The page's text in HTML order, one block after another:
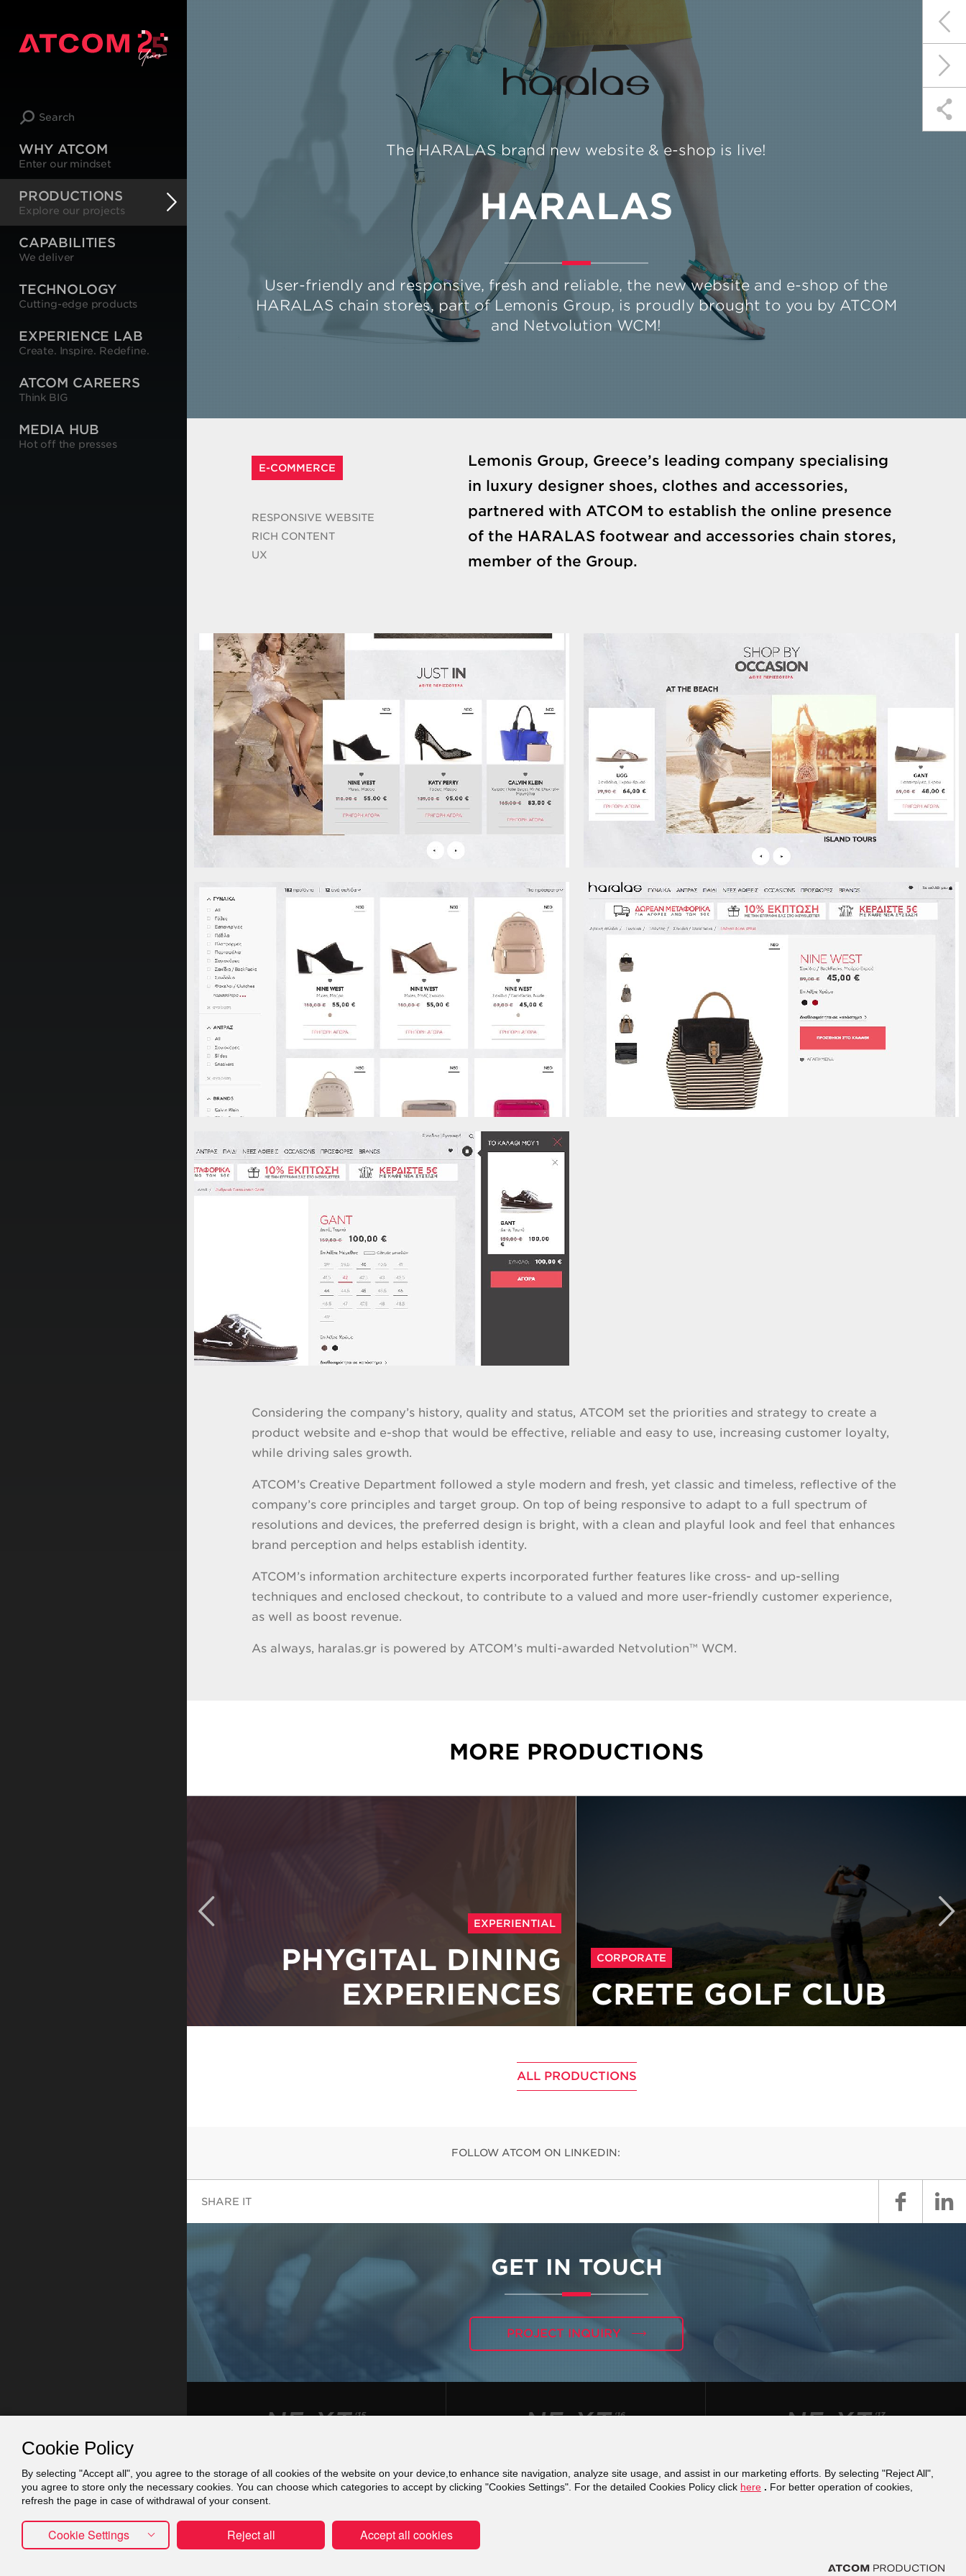
Search
WHY ATCOM
Enter our mindset
PRODUCTIONS
Explore our projects
CAPABILITIES
We deliver
TECHNOLOGY
Cutting-edge products
EXPERIENCE LAB
Create. Inspire. Redefine.
ATCOM CAREERS
Think BIG
MEDIA HUB
Hot off the presses
The HARALAS brand new website & e-shop is live!
HARALAS
User-friendly and responsive, fresh and reliable, the new website and e-shop of the
HARALAS chain stores, part of Lemonis Group, is proudly brought to you by ATCOM
and Netvolution WCM!
E-COMMERCE
RESPONSIVE WEBSITE
RICH CONTENT
UX
Lemonis Group, Greece’s leading company specialising
in luxury designer shoes, clothes and accessories,
partnered with ATCOM to establish the online presence
of the HARALAS footwear and accessories chain stores,
member of the Group.
Considering the company’s history, quality and status, ATCOM set the priorities and strategy to create a
product website and e-shop that would be effective, reliable and easy to use, increasing customer loyalty,
while driving sales growth.
ATCOM’s Creative Department followed a style modern and fresh, yet classic and timeless, reflective of the
company’s core principles and target group. On top of being responsive to adapt to a full spectrum of
resolutions and devices, the preferred design is bright, with a clean and playful look and feel that enhances
brand perception and helps establish identity.
ATCOM’s information architecture experts incorporated further features like cross- and up-selling
techniques and enclosed checkout, to contribute to a valued and more user-friendly customer experience,
as well as boost revenue.
As always, haralas.gr is powered by ATCOM’s multi-awarded Netvolution™ WCM.
MORE PRODUCTIONS
EXPERIENTIAL
PHYGITAL DINING
EXPERIENCES
CORPORATE
CRETE GOLF CLUB
ALL PRODUCTIONS
FOLLOW ATCOM ON LINKEDIN:
SHARE IT
GET IN TOUCH
PROJECT INQUIRY
Contact Πράξη για τις Ψηφιακές Υπηρεσίες (DSA) - Εκθέσεις Διαφάνειας Reporting a misconduct
Financial
Cookie Policy
By selecting "Accept all", you agree to the storage of all cookies of the website on your device,to enhance site navigation, analyze site usage, and assist in our marketing efforts. By selecting "Reject All",
you agree to store only the necessary cookies. You can choose which categories to accept by clicking "Cookies Settings". For the detailed Cookies Policy click here . For better operation of cookies,
refresh the page in case of withdrawal of your consent.
Cookie Settings Reject all Accept all cookies